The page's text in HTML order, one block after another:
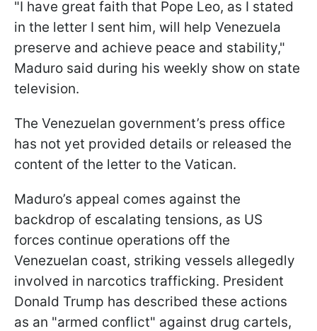
"I have great faith that Pope Leo, as I stated
in the letter I sent him, will help Venezuela
preserve and achieve peace and stability,"
Maduro said during his weekly show on state
television.
The Venezuelan government’s press office
has not yet provided details or released the
content of the letter to the Vatican.
Maduro’s appeal comes against the
backdrop of escalating tensions, as US
forces continue operations off the
Venezuelan coast, striking vessels allegedly
involved in narcotics trafficking. President
Donald Trump has described these actions
as an "armed conflict" against drug cartels,